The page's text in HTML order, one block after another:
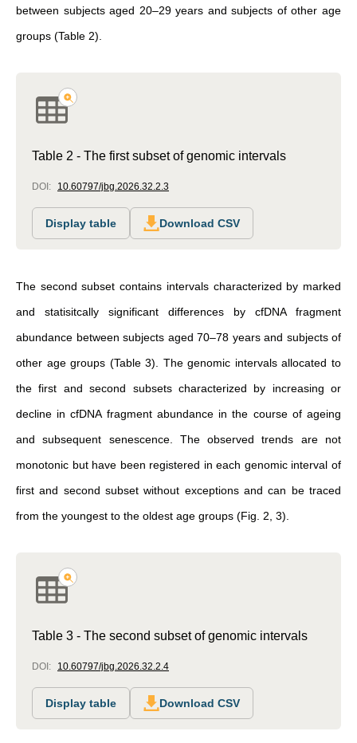
between subjects aged 20–29 years and subjects of other age
groups (Table 2).
Table 2 - The first subset of genomic intervals
DOI: 10.60797/jbg.2026.32.2.3
Display table Download CSV
The second subset contains intervals characterized by marked
and statisitcally significant differences by cfDNA fragment
abundance between subjects aged 70–78 years and subjects of
other age groups (Table 3). The genomic intervals allocated to
the first and second subsets characterized by increasing or
decline in cfDNA fragment abundance in the course of ageing
and subsequent senescence. The observed trends are not
monotonic but have been registered in each genomic interval of
first and second subset without exceptions and can be traced
from the youngest to the oldest age groups (Fig. 2, 3).
Table 3 - The second subset of genomic intervals
DOI: 10.60797/jbg.2026.32.2.4
Display table Download CSV